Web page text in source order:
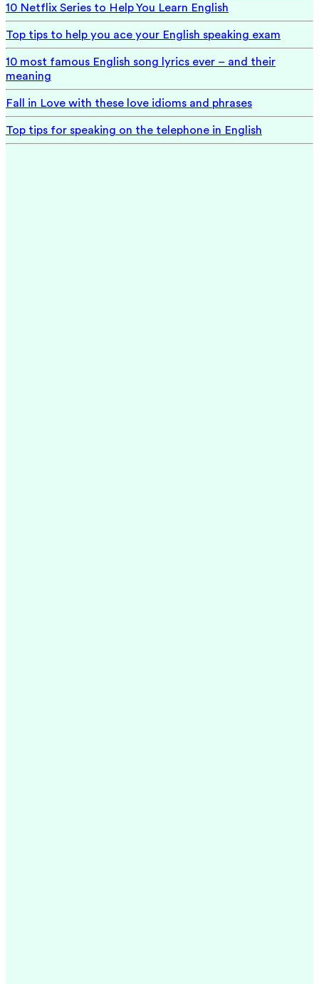
10 Netflix Series to Help You Learn English
Top tips to help you ace your English speaking exam
10 most famous English song lyrics ever – and their
meaning
Fall in Love with these love idioms and phrases
Top tips for speaking on the telephone in English